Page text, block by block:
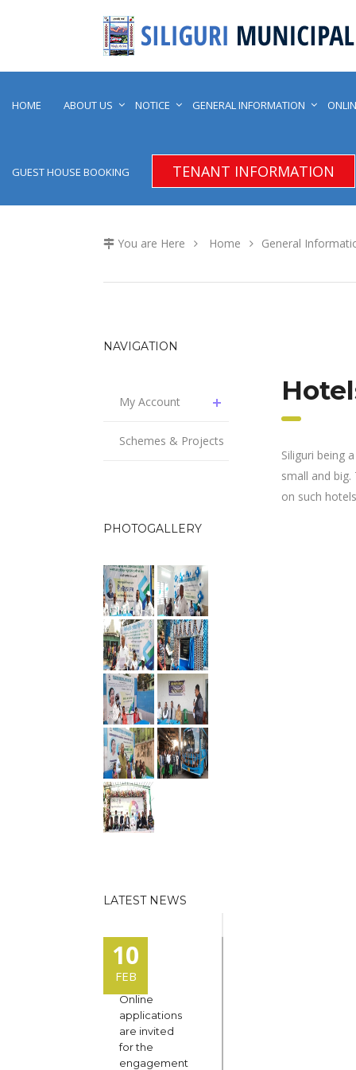
HOME ABOUT US NOTICE GENERAL INFORMATION
GUEST HOUSE BOOKING TENANT INFORMATION
You are Here Home General
NAVIGATION
My Account
Schemes & Projects
PHOTOGALLERY
LATEST NEWS
10
FEB
Online
applications
are invited
for the
engagement
Siliguri being
small and
on such